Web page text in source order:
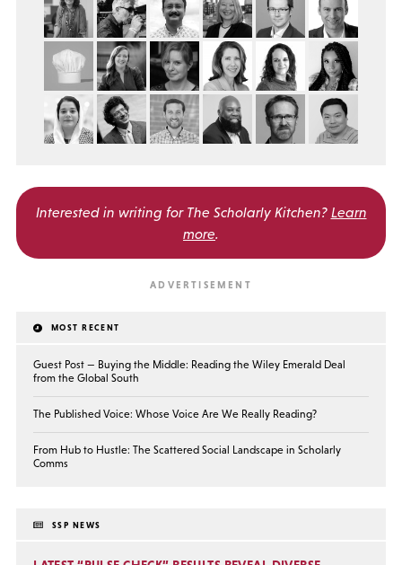
Interested in writing for The Scholarly Kitchen? Learn
more.
MOST RECENT
Guest Post — Buying the Middle: Reading the Wiley Emerald Deal
from the Global South
The Published Voice: Whose Voice Are We Really Reading?
From Hub to Hustle: The Scattered Social Landscape in Scholarly
Comms
SSP NEWS